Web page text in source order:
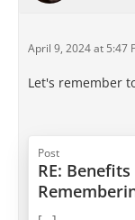
April 9, 2024 at 5:47
Let's remember
Post
RE: